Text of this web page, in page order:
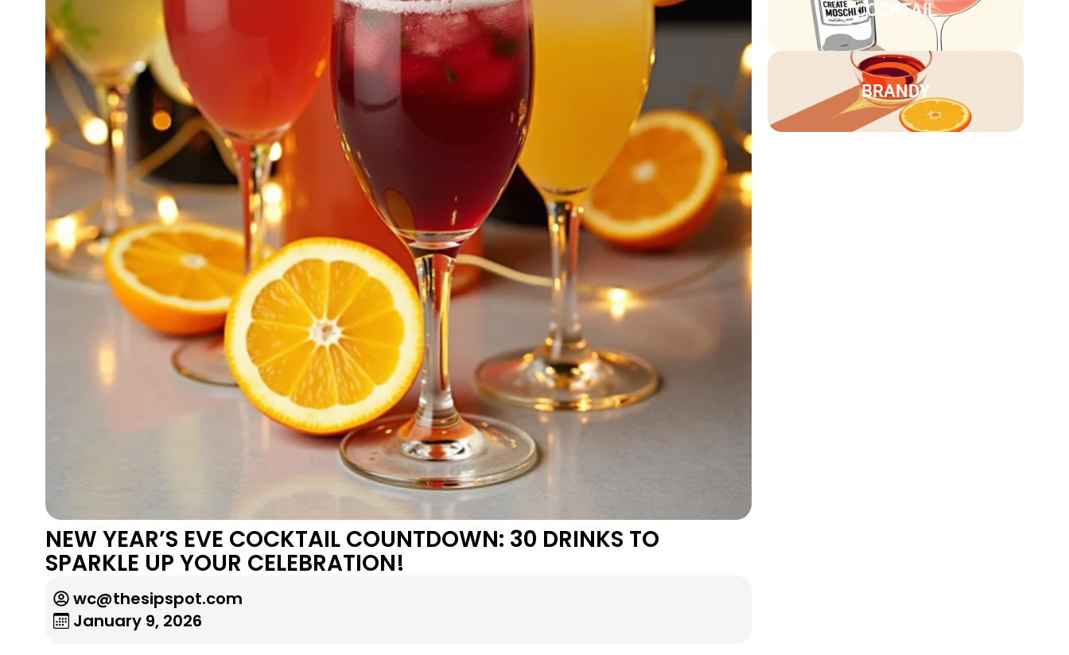
NEW YEAR’S EVE COCKTAIL COUNTDOWN: 30 DRINKS TO
SPARKLE UP YOUR CELEBRATION!
wc@thesipspot.com
January 9, 2026
COCKTAIL
BRANDY